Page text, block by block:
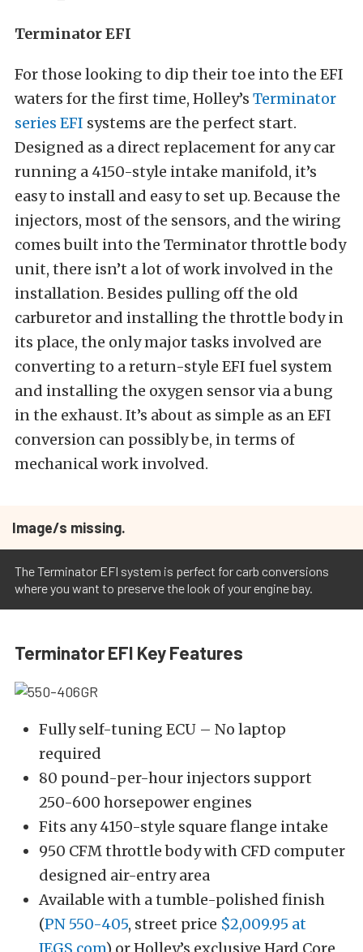
Terminator EFI
For those looking to dip their toe into the EFI
waters for the first time, Holley’s Terminator
series EFI systems are the perfect start.
Designed as a direct replacement for any car
running a 4150-style intake manifold, it’s
easy to install and easy to set up. Because the
injectors, most of the sensors, and the wiring
comes built into the Terminator throttle body
unit, there isn’t a lot of work involved in the
installation. Besides pulling off the old
carburetor and installing the throttle body in
its place, the only major tasks involved are
converting to a return-style EFI fuel system
and installing the oxygen sensor via a bung
in the exhaust. It’s about as simple as an EFI
conversion can possibly be, in terms of
mechanical work involved.
Image/s missing.
The Terminator EFI system is perfect for carb conversions
where you want to preserve the look of your engine bay.
Terminator EFI Key Features
Fully self-tuning ECU – No laptop
required
80 pound-per-hour injectors support
250-600 horsepower engines
Fits any 4150-style square flange intake
950 CFM throttle body with CFD computer
designed air-entry area
Available with a tumble-polished finish
(PN 550-405, street price $2,009.95 at
JEGS.com) or Holley’s exclusive Hard Core